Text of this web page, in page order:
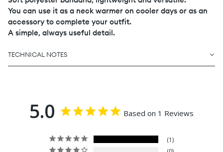
You can use it as a neck warmer on cooler days or as an
accessory to complete your outfit.
A simple, always useful detail.
TECHNICAL NOTES
5.0 Based on 1 Reviews
1